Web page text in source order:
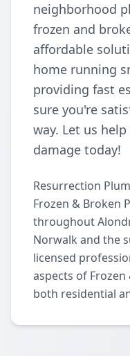
neighborhood
frozen and
affordable
home running
providing fast
sure you're
way. Let us
damage today!
Resurrection
Frozen & Broken
throughout
Norwalk and the
licensed
aspects of
both residential